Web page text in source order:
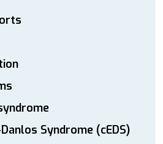
Syndrome (cEDS)